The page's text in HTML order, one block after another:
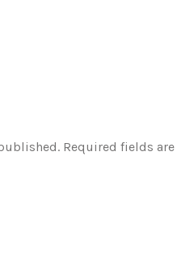
Required fields are